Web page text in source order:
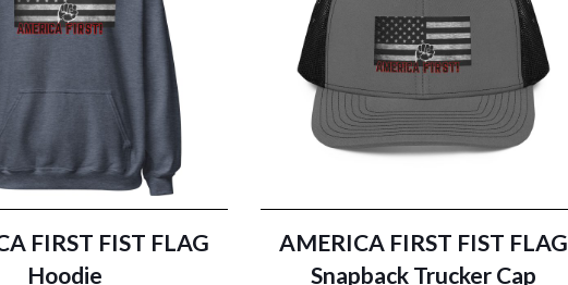
FIRST FIST FLAG
Hoodie
AMERICA FIRST FIST FLAG
Snapback Trucker Cap